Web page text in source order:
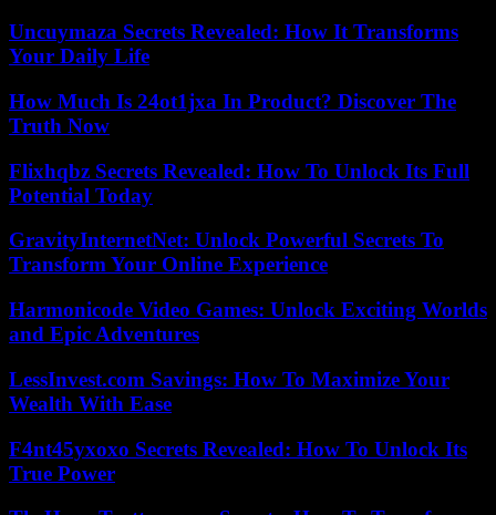
Uncuymaza Secrets Revealed: How It Transforms
Your Daily Life
How Much Is 24ot1jxa In Product? Discover The
Truth Now
Flixhqbz Secrets Revealed: How To Unlock Its Full
Potential Today
GravityInternetNet: Unlock Powerful Secrets To
Transform Your Online Experience
Harmonicode Video Games: Unlock Exciting Worlds
and Epic Adventures
LessInvest.com Savings: How To Maximize Your
Wealth With Ease
F4nt45yxoxo Secrets Revealed: How To Unlock Its
True Power